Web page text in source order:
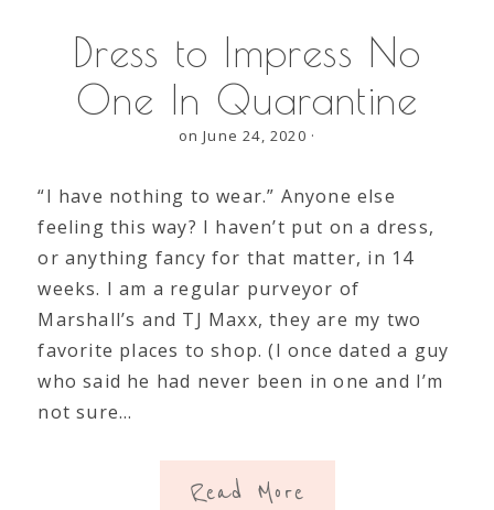
Dress to Impress No
One In Quarantine
on June 24, 2020 ·
“I have nothing to wear.” Anyone else
feeling this way? I haven’t put on a dress,
or anything fancy for that matter, in 14
weeks. I am a regular purveyor of
Marshall’s and TJ Maxx, they are my two
favorite places to shop. (I once dated a guy
who said he had never been in one and I’m
not sure…
Read More